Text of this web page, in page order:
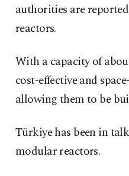
authorities are
reactors.
With a capacity of
cost-effective and
allowing them to be
Türkiye has been in
modular reactors.